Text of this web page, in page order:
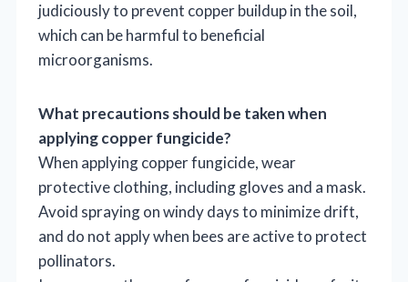
judiciously to prevent copper buildup in the soil,
which can be harmful to beneficial
microorganisms.
What precautions should be taken when
applying copper fungicide?
When applying copper fungicide, wear
protective clothing, including gloves and a mask.
Avoid spraying on windy days to minimize drift,
and do not apply when bees are active to protect
pollinators.